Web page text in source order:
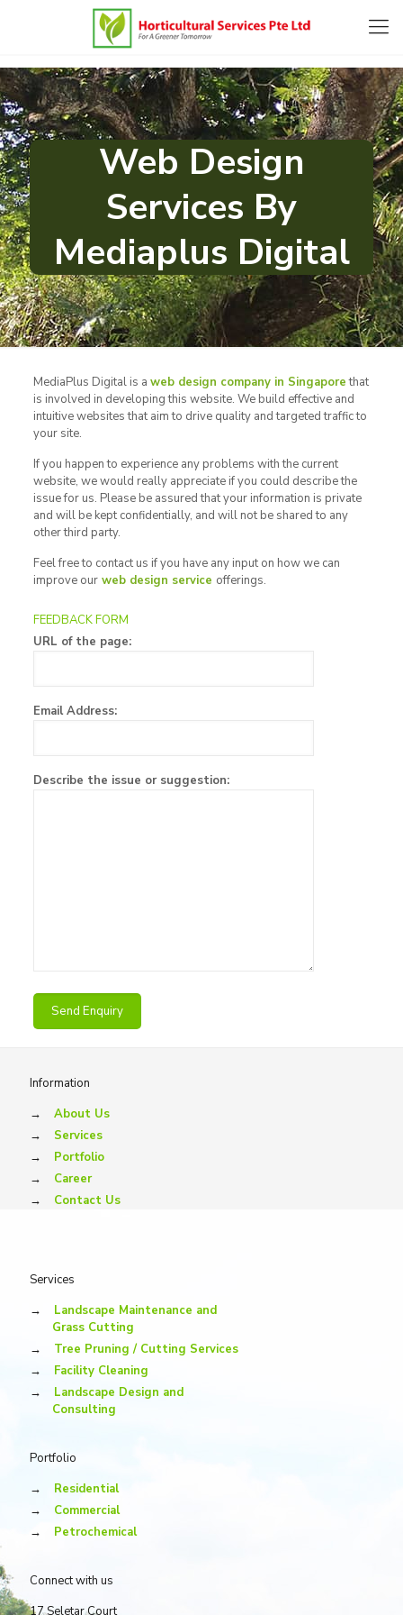
Web Design
Services By
Mediaplus Digital
MediaPlus Digital is a web design company in Singaporethat
is involved in developing this website. We build effective and
intuitive websites that aim to drive quality and targeted traffic to
your site.
If you happen to experience any problems with the current
website, we would really appreciate if you could describe the
issue for us. Please be assured that your information is private
and will be kept confidentially, and will not be shared to any
other third party.
Feel free to contact us if you have any input on how we can
improve our web design service offerings.
FEEDBACK FORM
URL of the page:
Email Address:
Describe the issue or suggestion:
Information
→
About Us
→
Services
→
Portfolio
→
Career
→
Contact Us
Services
→
Landscape Maintenance and
Grass Cutting
→
Tree Pruning / Cutting Services
→
Facility Cleaning
→
Landscape Design and
Consulting
Portfolio
→
Residential
→
Commercial
→
Petrochemical
Connect with us
17 Seletar Court